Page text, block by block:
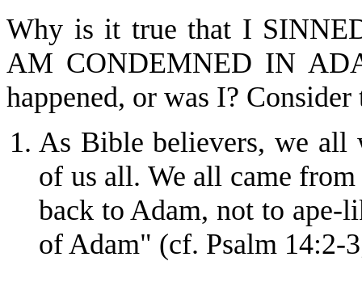
Why is it true that I
AM CONDEMNED IN
happened, or was I?
As Bible believers, we all
of us all. We all came
back to Adam, not to ape-
of Adam" (cf. Psalm 14:2-